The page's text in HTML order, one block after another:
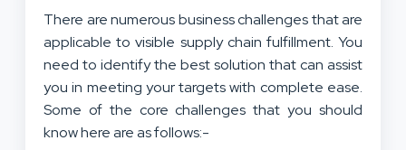
There are numerous business challenges that are
applicable to visible supply chain fulfillment. You
need to identify the best solution that can assist
you in meeting your targets with complete ease.
Some of the core challenges that you should
know here are as follows:-